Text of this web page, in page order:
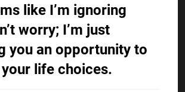
like I’m ignoring
worry; I’m just
you an opportunity to
life choices.